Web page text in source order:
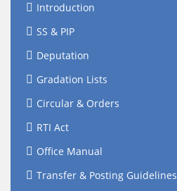
Introduction
SS & PIP
Deputation
Gradation Lists
Circular & Orders
RTI Act
Office Manual
Transfer & Posting Guidelines